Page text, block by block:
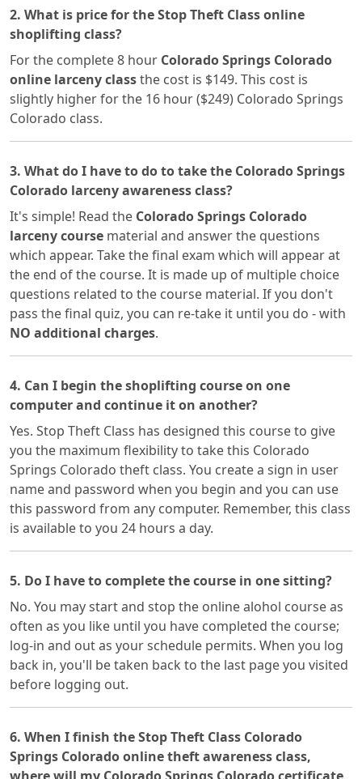
2. What is price for the Stop Theft Class online
shoplifting class?
For the complete 8 hour Colorado Springs Colorado
online larceny classthe cost is $149. This cost is
slightly higher for the 16 hour ($249) Colorado Springs
Colorado class.
3. What do I have to do to take the Colorado Springs
Colorado larceny awareness class?
It's simple! Read the Colorado Springs Colorado
larceny course material and answer the questions
which appear. Take the final exam which will appear at
the end of the course. It is made up of multiple choice
questions related to the course material. If you don't
pass the final quiz, you can re-take it until you do - with
NO additional charges.
4. Can I begin the shoplifting course on one
computer and continue it on another?
Yes. Stop Theft Class has designed this course to give
you the maximum flexibility to take this Colorado
Springs Colorado theft class. You create a sign in user
name and password when you begin and you can use
this password from any computer. Remember, this class
is available to you 24 hours a day.
5. Do I have to complete the course in one sitting?
No. You may start and stop the online alohol course as
often as you like until you have completed the course;
log-in and out as your schedule permits. When you log
back in, you'll be taken back to the last page you visited
before logging out.
6. When I finish the Stop Theft Class Colorado
Springs Colorado online theft awareness class,